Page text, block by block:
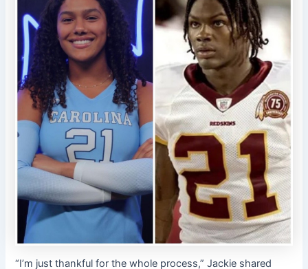
“I’m just thankful for the whole process,” Jackie shared